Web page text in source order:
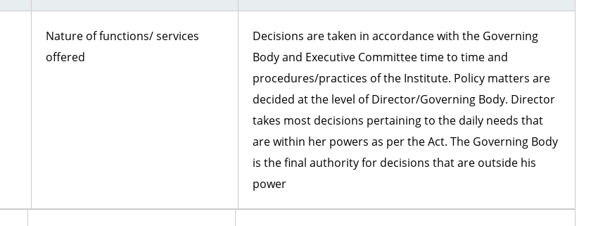
Nature of functions/ services
offered
Decisions are taken in accordance with the Governing
Body and Executive Committee time to time and
procedures/practices of the Institute. Policy matters are
decided at the level of Director/Governing Body. Director
takes most decisions pertaining to the daily needs that
are within her powers as per the Act. The Governing Body
is the final authority for decisions that are outside his
power